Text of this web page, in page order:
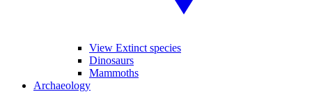
View Extinct species
Dinosaurs
Mammoths
Archaeology